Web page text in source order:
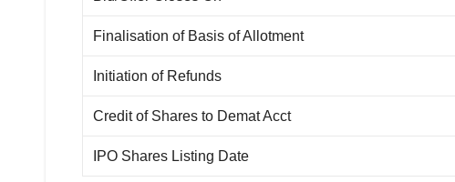
Finalisation of Basis of Allotment
Initiation of Refunds
Credit of Shares to Demat Acct
IPO Shares Listing Date